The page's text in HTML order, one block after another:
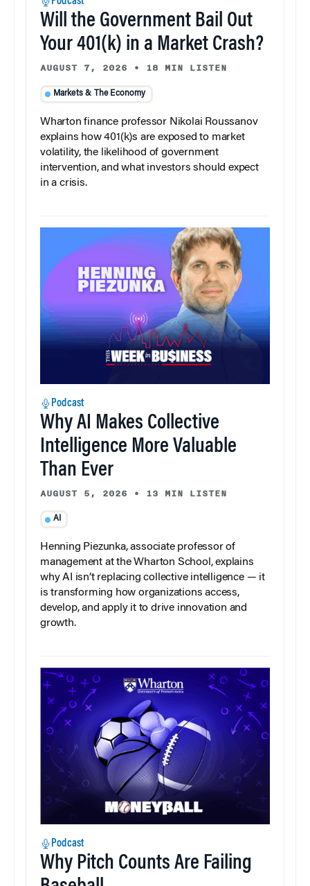
Will the Government Bail Out
Your 401(k) in a Market Crash?
AUGUST 7, 2026 • 18 MIN LISTEN
Markets & The Economy
Wharton finance professor Nikolai Roussanov
explains how 401(k)s are exposed to market
volatility, the likelihood of government
intervention, and what investors should expect
in a crisis.
Podcast
Why AI Makes Collective
Intelligence More Valuable
Than Ever
AUGUST 5, 2026 • 13 MIN LISTEN
AI
Henning Piezunka, associate professor of
management at the Wharton School, explains
why AI isn’t replacing collective intelligence — it
is transforming how organizations access,
develop, and apply it to drive innovation and
growth.
Podcast
Why Pitch Counts Are Failing